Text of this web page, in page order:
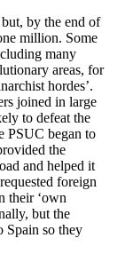
by the end of
million. Some
many
areas, for
hordes’.
joined in large
to defeat the
PSUC began to
the
and helped it
foreign
their ‘own
but the
Spain so they